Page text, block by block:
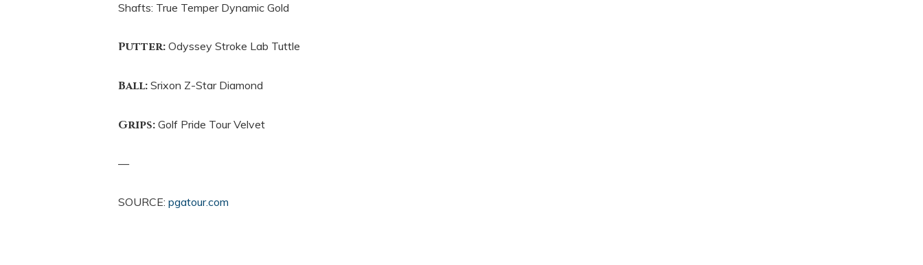
Shafts: True Temper Dynamic Gold
Putter: Odyssey Stroke Lab Tuttle
Ball: Srixon Z-Star Diamond
Grips: Golf Pride Tour Velvet
—
SOURCE: pgatour.com